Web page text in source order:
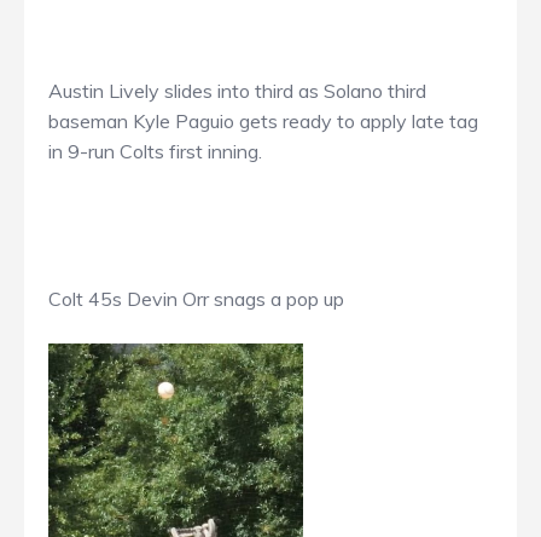
Austin Lively slides into third as Solano third
baseman Kyle Paguio gets ready to apply late tag
in 9-run Colts first inning.
Colt 45s Devin Orr snags a pop up